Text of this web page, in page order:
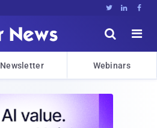
  


Newsletter Webinars